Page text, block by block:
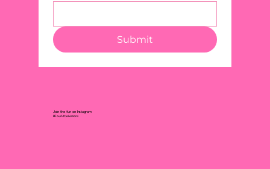
Join the fun on Instagram
@FourLittleLemons
Submit